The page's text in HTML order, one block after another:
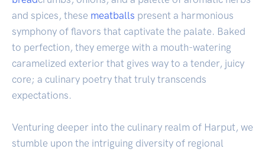
and spices, these meatballs present a harmonious
symphony of flavors that captivate the palate. Baked
to perfection, they emerge with a mouth-watering
caramelized exterior that gives way to a tender, juicy
core; a culinary poetry that truly transcends
expectations.
Venturing deeper into the culinary realm of Harput, we
stumble upon the intriguing diversity of regional